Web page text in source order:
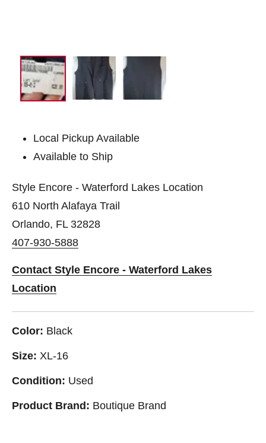
Local Pickup Available
Available to Ship
Style Encore - Waterford Lakes Location
610 North Alafaya Trail
Orlando, FL 32828
407-930-5888
Contact Style Encore - Waterford Lakes
Location
Color: Black
Size: XL-16
Condition: Used
Product Brand: Boutique Brand